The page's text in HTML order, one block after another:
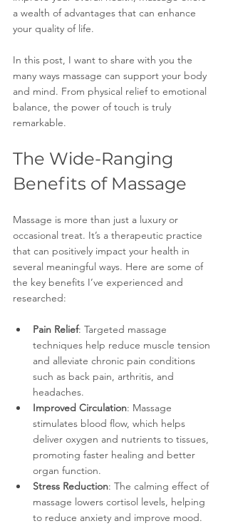
a wealth of advantages that can enhance
your quality of life.
In this post, I want to share with you the
many ways massage can support your body
and mind. From physical relief to emotional
balance, the power of touch is truly
remarkable.
The Wide-Ranging
Benefits of Massage
Massage is more than just a luxury or
occasional treat. It’s a therapeutic practice
that can positively impact your health in
several meaningful ways. Here are some of
the key benefits I’ve experienced and
researched:
Pain Relief: Targeted massage
techniques help reduce muscle tension
and alleviate chronic pain conditions
such as back pain, arthritis, and
headaches.
Improved Circulation: Massage
stimulates blood flow, which helps
deliver oxygen and nutrients to tissues,
promoting faster healing and better
organ function.
Stress Reduction: The calming effect of
massage lowers cortisol levels, helping
to reduce anxiety and improve mood.